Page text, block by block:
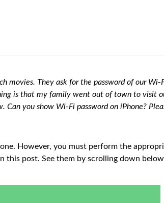
movies. They ask for the password of our Wi-
is that my family went out of town to visit
Can you show Wi-Fi password on iPhone?
However, you must perform the
this post. See them by scrolling down